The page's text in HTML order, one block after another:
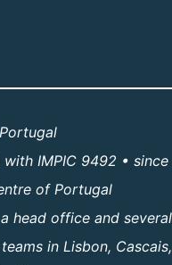
IMPIC 9492 • since
of Portugal
head office and several
in Lisbon, Cascais,